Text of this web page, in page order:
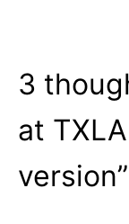
3
at
version”